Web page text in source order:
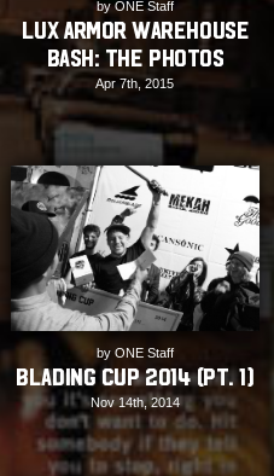
by ONE Staff
Lux Armor Warehouse
Bash: The Photos
Apr 7th, 2015
by ONE Staff
Blading Cup 2014 (Pt. 1)
Nov 14th, 2014